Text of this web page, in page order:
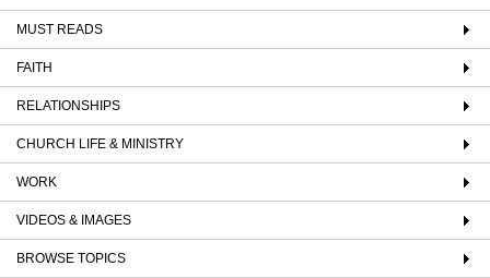
MUST READS
FAITH
RELATIONSHIPS
CHURCH LIFE & MINISTRY
WORK
VIDEOS & IMAGES
BROWSE TOPICS